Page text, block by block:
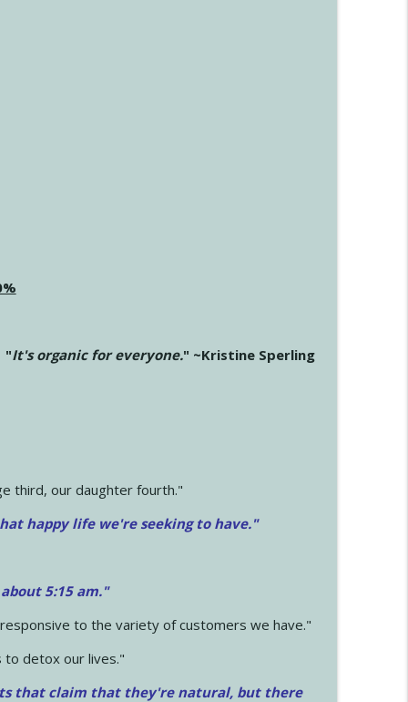
"It's organic for everyone." ~Kristine Sperling
third, our daughter fourth."
happy life we're seeking to have."
5:15 am."
to the variety of customers we have."
to detox our lives."
that claim that they're natural, but there